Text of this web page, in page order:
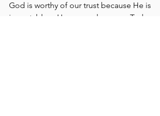
God is worthy of our trust because He is
immutable – He never changes.  Today